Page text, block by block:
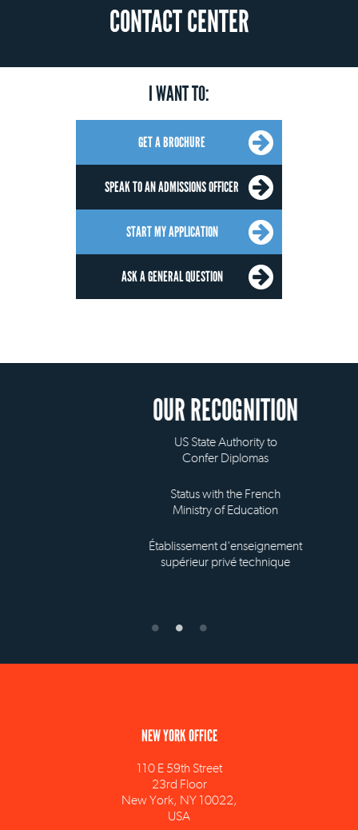
CONTACT CENTER
I WANT TO:
GET A BROCHURE
SPEAK TO AN ADMISSIONS OFFICER
START MY APPLICATION
ASK A GENERAL QUESTION
OUR RECOGNITION
US State Authority to
Confer Diplomas
Status with the French
Ministry of Education
Établissement d'enseignement
supérieur privé technique
110 E 59th Street
23rd Floor
New York, NY 10022,
USA